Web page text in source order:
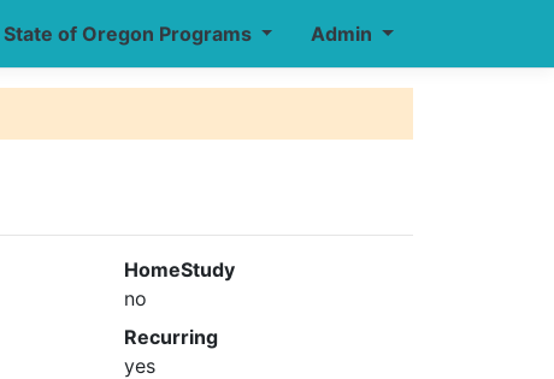
Admin
State of Oregon Programs
HomeStudy
no
Recurring
yes